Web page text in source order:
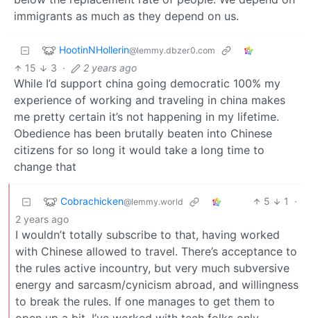
immigrants as much as they depend on us.
HootinNHollerin@lemmy.dbzer0.com
15 3 · 2 years ago
While I’d support china going democratic 100% my
experience of working and traveling in china makes
me pretty certain it’s not happening in my lifetime.
Obedience has been brutally beaten into Chinese
citizens for so long it would take a long time to
change that
Cobrachicken@lemmy.world 5 1
·
2 years ago
I wouldn’t totally subscribe to that, having worked
with Chinese allowed to travel. There’s acceptance to
the rules active incountry, but very much subversive
energy and sarcasm/cynicism abroad, and willingness
to break the rules. If one manages to get them to